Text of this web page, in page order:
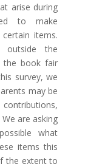
arise during
to make
items.
the
the book fair
survey, we
may be
are asking
what
items this
the extent to